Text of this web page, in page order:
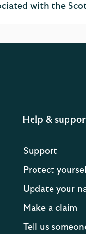
with the
Help &
Support
Protect
Update your
Make a claim
Tell us